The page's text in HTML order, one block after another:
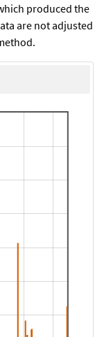
produced the
are not adjusted